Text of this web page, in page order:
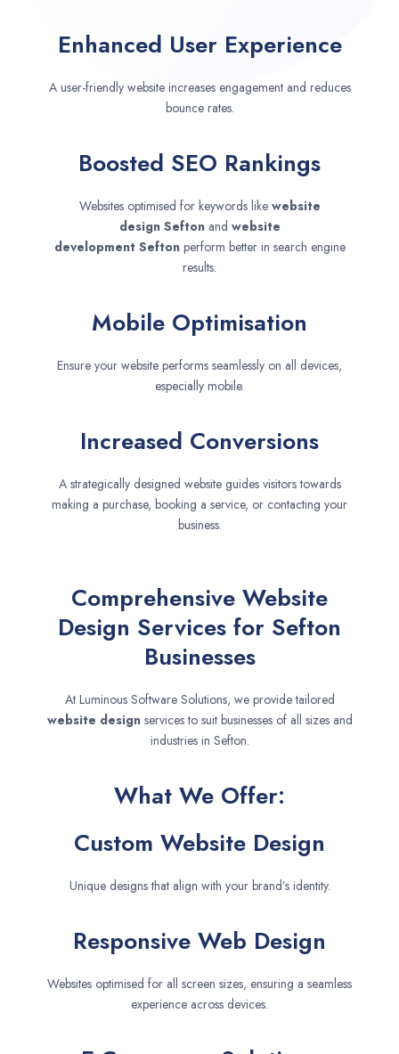
Enhanced User Experience
A user-friendly website increases engagement and reduces
bounce rates.
Boosted SEO Rankings
Websites optimised for keywords like website
design Sefton and website
development Sefton perform better in search engine
results.
Mobile Optimisation
Ensure your website performs seamlessly on all devices,
especially mobile.
Increased Conversions
A strategically designed website guides visitors towards
making a purchase, booking a service, or contacting your
business.
Comprehensive Website
Design Services for Sefton
Businesses
At Luminous Software Solutions, we provide tailored
website designservices to suit businesses of all sizes and
industries in Sefton.
What We Offer:
Custom Website Design
Unique designs that align with your brand’s identity.
Responsive Web Design
Websites optimised for all screen sizes, ensuring a seamless
experience across devices.